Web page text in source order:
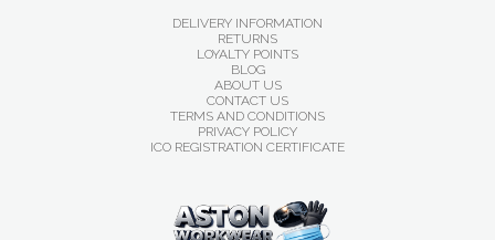
DELIVERY INFORMATION
RETURNS
LOYALTY POINTS
BLOG
ABOUT US
CONTACT US
TERMS AND CONDITIONS
PRIVACY POLICY
ICO REGISTRATION CERTIFICATE